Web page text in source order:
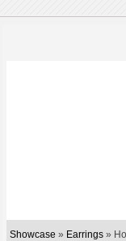
Showcase » Earrings»